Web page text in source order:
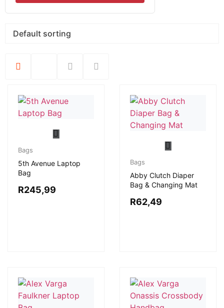
Bags
5th Avenue Laptop
Bag
R245,99
Bags
Abby Clutch Diaper
Bag & Changing Mat
R62,49